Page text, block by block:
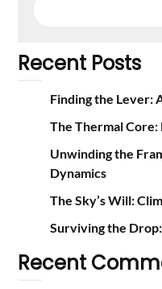
Recent Posts
Finding the Lever:
The Thermal
Unwinding the
Dynamics
The Sky’s Will:
Surviving the
Recent